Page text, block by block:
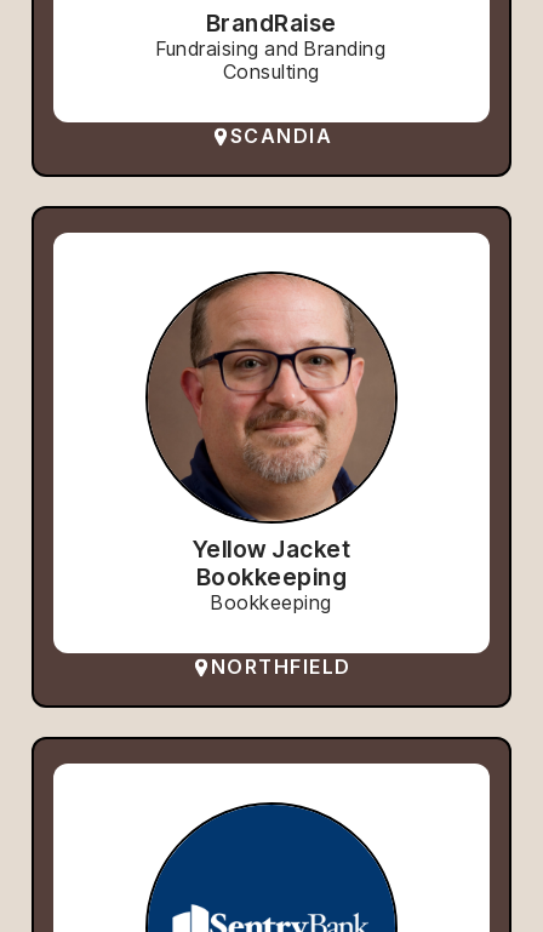
BrandRaise
Fundraising and Branding
Consulting
SCANDIA
Yellow Jacket
Bookkeeping
Bookkeeping
NORTHFIELD